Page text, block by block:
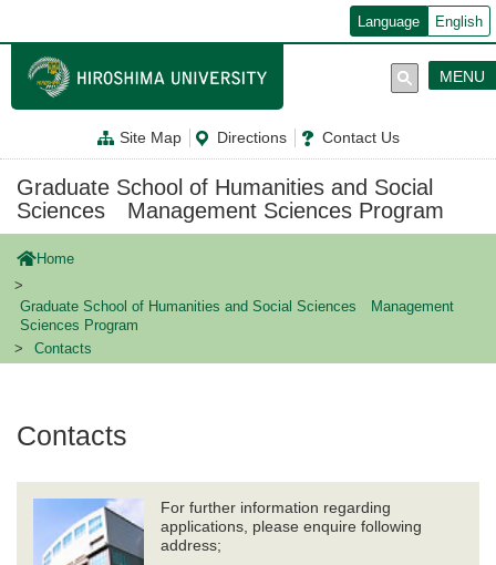
ン
テ
に
Language English
Site Map Directions Contact Us
MENU
Graduate School of Humanities and Social
Sciences Management Sciences Program
Home
Graduate School of Humanities and Social Sciences Management
Sciences Program
Contacts
Contacts
For further information regarding
applications, please enquire following
address;